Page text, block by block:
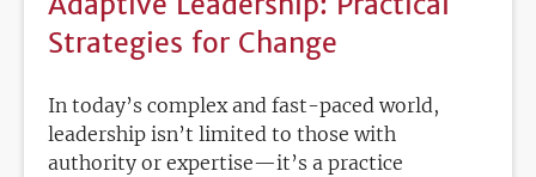
Strategies for Change
In today’s complex and fast-paced world,
leadership isn’t limited to those with
authority or expertise—it’s a practice